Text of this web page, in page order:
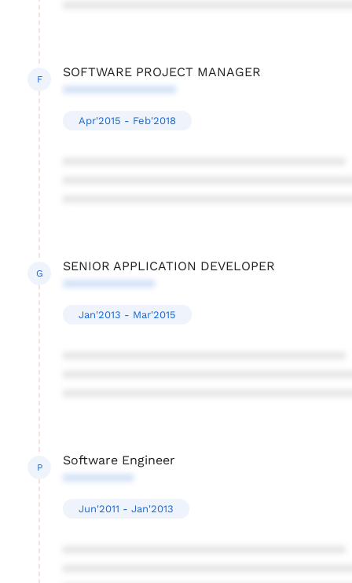
F
SOFTWARE PROJECT MANAGER
****************
Apr'2015 - Feb'2018
G
SENIOR APPLICATION DEVELOPER
*************
Jan'2013 - Mar'2015
P
Software Engineer
**********
Jun'2011 - Jan'2013